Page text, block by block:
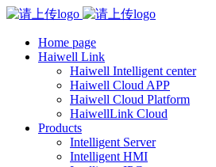
Home page
Haiwell Link
Haiwell Intelligent center
Haiwell Cloud APP
Haiwell Cloud Platform
HaiwellLink Cloud
Products
Intelligent Server
Intelligent HMI